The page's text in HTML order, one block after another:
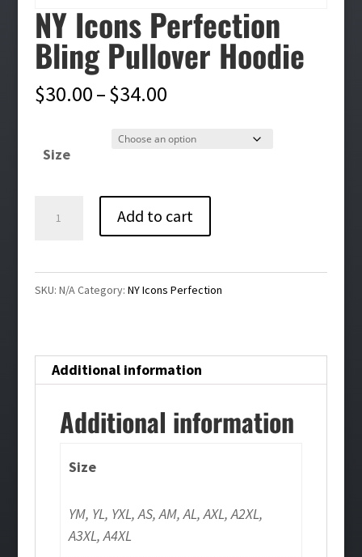
NY Icons Perfection
Bling Pullover Hoodie
$30.00–$34.00Price
$30.00
$34.00
Size
quantity
Add to cart
SKU: N/ACategory: NY Icons Perfection
Additional information
Additional information
Size
YM, YL, YXL, AS, AM, AL, AXL, A2XL,
A3XL, A4XL